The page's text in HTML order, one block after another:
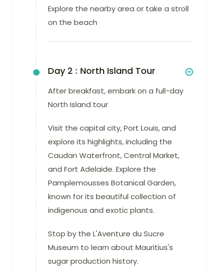
Explore the nearby area or take a stroll
on the beach
Day 2 : North Island Tour
After breakfast, embark on a full-day
North Island tour
Visit the capital city, Port Louis, and
explore its highlights, including the
Caudan Waterfront, Central Market,
and Fort Adelaide. Explore the
Pamplemousses Botanical Garden,
known for its beautiful collection of
indigenous and exotic plants.
Stop by the L'Aventure du Sucre
Museum to learn about Mauritius's
sugar production history.